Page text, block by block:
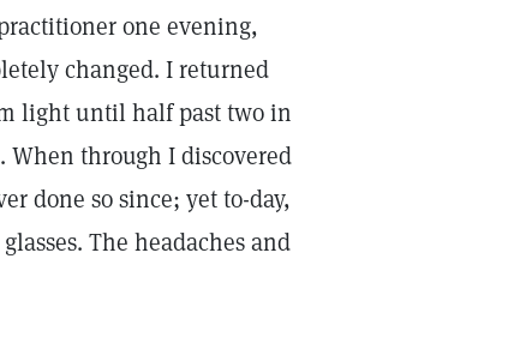
one evening,
changed. I returned
light until half past two in
through I discovered
done so since; yet to-day,
The headaches and